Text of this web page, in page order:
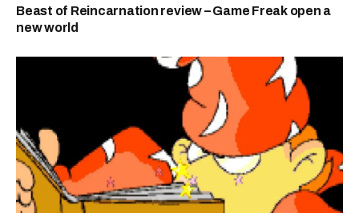
Beast of Reincarnation review – Game Freak open a
new world